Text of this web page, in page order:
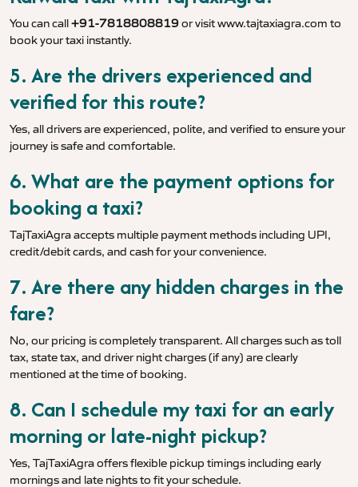
You can call+91-7818808819or visitwww.tajtaxiagra.com to
book your taxi instantly.
5. Are the drivers experienced and
verified for this route?
Yes, all drivers are experienced, polite, and verified to ensure your
journey is safe and comfortable.
6. What are the payment options for
booking a taxi?
TajTaxiAgra accepts multiple payment methods including UPI,
credit/debit cards, and cash for your convenience.
7. Are there any hidden charges in the
fare?
No, our pricing is completely transparent. All charges such as toll
tax, state tax, and driver night charges (if any) are clearly
mentioned at the time of booking.
8. Can I schedule my taxi for an early
morning or late-night pickup?
Yes, TajTaxiAgra offers flexible pickup timings including early
mornings and late nights to fit your schedule.